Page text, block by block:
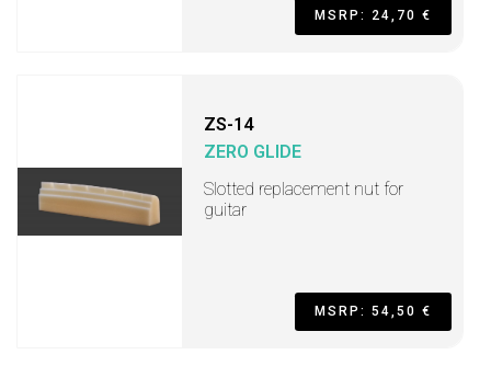
MSRP: 24,70 €
ZS-14
ZERO GLIDE
Slotted replacement nut for
guitar
MSRP: 54,50 €